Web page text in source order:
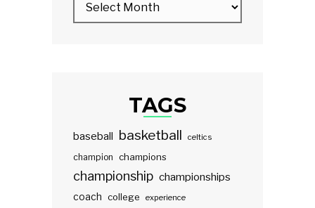
TAGS
baseball basketball celtics
champion champions
championship championships
coach college experience